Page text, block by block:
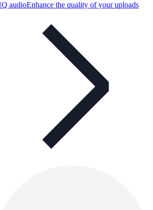
audioEnhance the quality of your uploads